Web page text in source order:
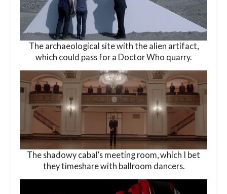
The archaeological site with the alien artifact,
which could pass for a Doctor Who quarry.
The shadowy cabal’s meeting room, which I bet
they timeshare with ballroom dancers.